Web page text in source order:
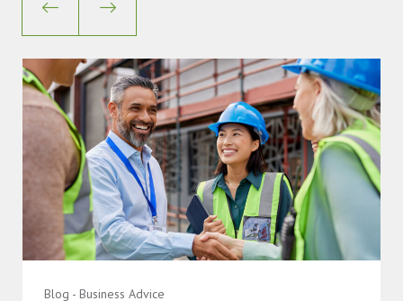
Blog - Business Advice